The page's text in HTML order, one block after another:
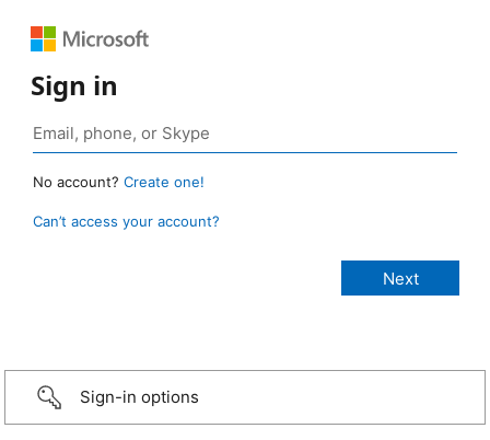
Sign in
No account? Create one!
Can’t access your account?
Sign-in options